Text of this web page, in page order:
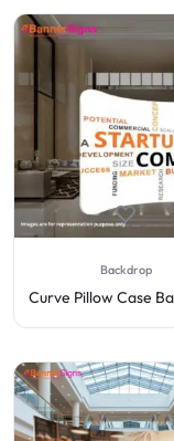
Backdrop
Curve Pillow Case